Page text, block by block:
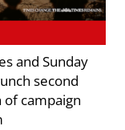
and Sunday
second
campaign